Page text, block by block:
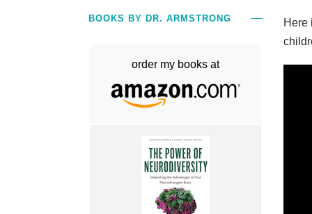
Here
BOOKS BY DR. ARMSTRONG
order my books at